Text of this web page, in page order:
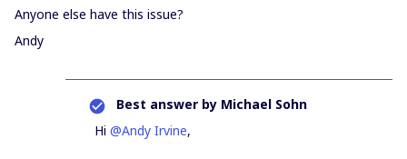
Anyone else have this issue?
Andy
Best answer by Michael Sohn
Hi @Andy Irvine,